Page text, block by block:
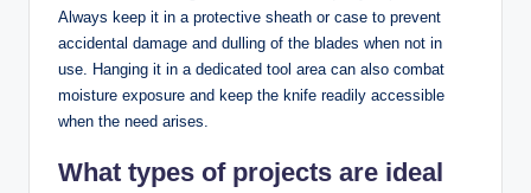
Always keep it in a protective sheath or case to prevent
accidental damage and dulling of the blades when not in
use. Hanging it in a dedicated tool area can also combat
moisture exposure and keep the knife readily accessible
when the need arises.
What types of projects are ideal